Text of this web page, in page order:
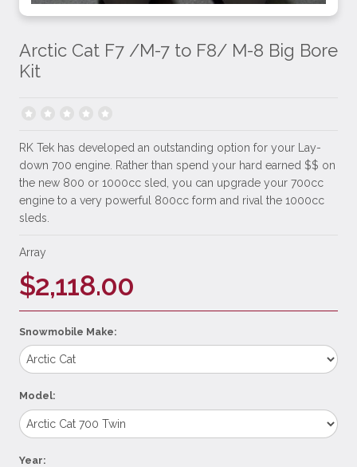
Arctic Cat F7 /M-7 to F8/ M-8 Big Bore
Kit
RK Tek has developed an outstanding option for your Lay-
down 700 engine. Rather than spend your hard earned $$ on
the new 800 or 1000cc sled, you can upgrade your 700cc
engine to a very powerful 800cc form and rival the 1000cc
sleds.
Array
$2,118.00
Snowmobile Make:
Model:
Year: